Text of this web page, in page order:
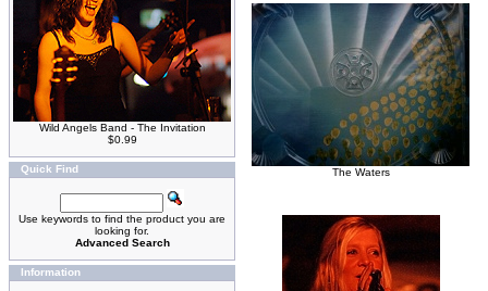
Wild Angels Band - The Invitation
$0.99
Quick Find
Use keywords to find the product you are
looking for.
Advanced Search
Information
The Waters